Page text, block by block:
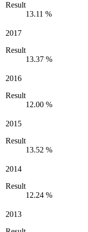
Result
13.11 %
2017
Result
13.37 %
2016
Result
12.00 %
2015
Result
13.52 %
2014
Result
12.24 %
2013